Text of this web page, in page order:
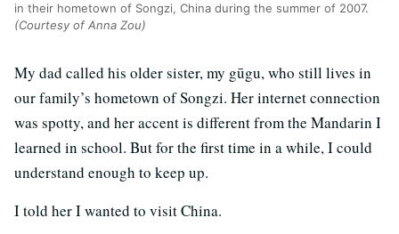
in their hometown of Songzi, China during the summer of 2007.
(Courtesy of Anna Zou)
My dad called his older sister, my gūgu, who still lives in
our family’s hometown of Songzi. Her internet connection
was spotty, and her accent is different from the Mandarin I
learned in school. But for the first time in a while, I could
understand enough to keep up.
I told her I wanted to visit China.